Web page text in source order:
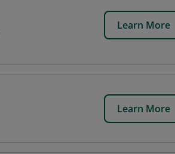
Learn More
Learn More